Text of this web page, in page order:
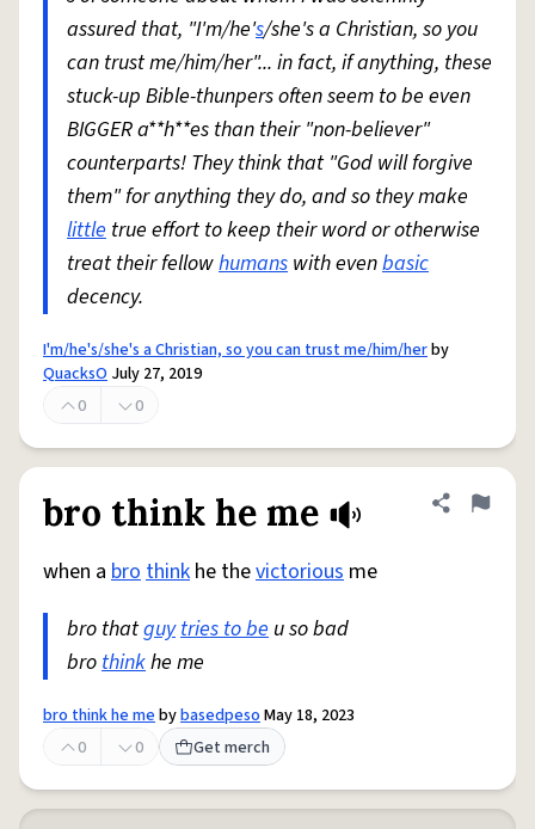
assured that, "I'm/he's/she's a Christian, so you
can trust me/him/her"... in fact, if anything, these
stuck-up Bible-thunpers often seem to be even
BIGGER a**h**es than their "non-believer"
counterparts! They think that "God will forgive
them" for anything they do, and so they make
little true effort to keep their word or otherwise
treat their fellowhumans with evenbasic
decency.
I'm/he's/she's a Christian, so you can trust me/him/herby
QuacksO July 27, 2019
0
0
bro think he me Share
Flag
when a brothink he thevictorious me
bro thatguytries to be u so bad
brothinkhe me
bro think he mebybasedpesoMay 18, 2023
0
0 Get merch